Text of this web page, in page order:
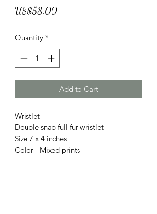
US$58.00Price
Quantity *
Add to Cart
Wristlet
Double snap full fur wristlet
Size 7 x 4 inches
Color - Mixed prints